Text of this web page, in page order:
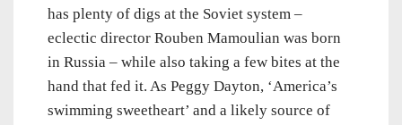
has plenty of digs at the Soviet system –
eclectic director Rouben Mamoulian was born
in Russia – while also taking a few bites at the
hand that fed it. As Peggy Dayton, ‘America’s
swimming sweetheart’ and a likely source of